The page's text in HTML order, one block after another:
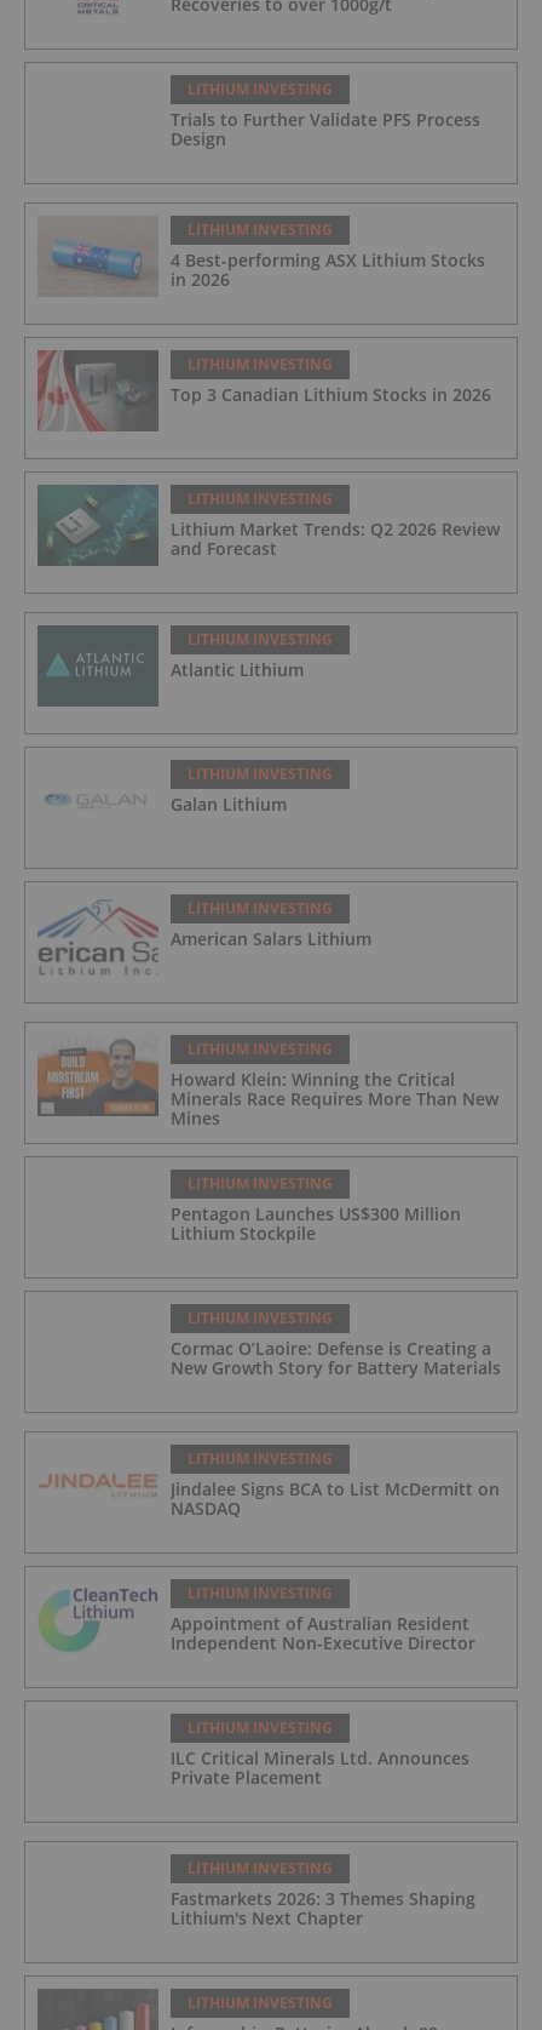
LITHIUM INVESTING
Trials to Further Validate PFS Process
Design
LITHIUM INVESTING
4 Best-performing ASX Lithium Stocks
in 2026
LITHIUM INVESTING
Top 3 Canadian Lithium Stocks in 2026
LITHIUM INVESTING
Lithium Market Trends: Q2 2026 Review
and Forecast
LITHIUM INVESTING
Atlantic Lithium
LITHIUM INVESTING
Galan Lithium
LITHIUM INVESTING
American Salars Lithium
LITHIUM INVESTING
Howard Klein: Winning the Critical
Minerals Race Requires More Than New
Mines
LITHIUM INVESTING
Pentagon Launches US$300 Million
Lithium Stockpile
LITHIUM INVESTING
Cormac O’Laoire: Defense is Creating a
New Growth Story for Battery Materials
LITHIUM INVESTING
Jindalee Signs BCA to List McDermitt on
NASDAQ
LITHIUM INVESTING
Appointment of Australian Resident
Independent Non-Executive Director
LITHIUM INVESTING
ILC Critical Minerals Ltd. Announces
Private Placement
LITHIUM INVESTING
Fastmarkets 2026: 3 Themes Shaping
Lithium's Next Chapter
LITHIUM INVESTING